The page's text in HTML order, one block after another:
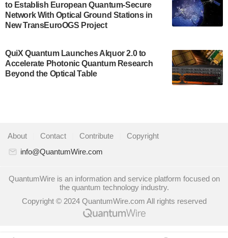
some technical details about the IonQ Tempo
quantum system: Tempo will be IonQ's first
system to…
Singapore research organisations and
Quantinuum signed a Memorandum of
Understanding (MoU) on 23 July enabling access
partnership for the quantum industry. This
collaboration combines Quandela’s expertise in
Quantum computing startup Nord Quantique recently
announced that its Co-Founder and CEO Philippe St-
Jean will move into a new position with Chief…
to Establish European Quantum-Secure
Network With Optical Ground Stations in
New TransEuroOGS Project
QuiX Quantum Launches Alquor 2.0 to
Accelerate Photonic Quantum Research
Beyond the Optical Table
About Contact Contribute
Copyright
info@QuantumWire.com
QuantumWire is an information and service platform focused on
the quantum technology industry.
Copyright © 2024 QuantumWire.com All rights reserved